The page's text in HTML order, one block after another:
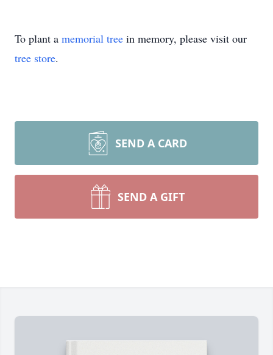
To plant a memorial tree in memory, please visit our
tree store.
SEND A CARD
SEND A GIFT